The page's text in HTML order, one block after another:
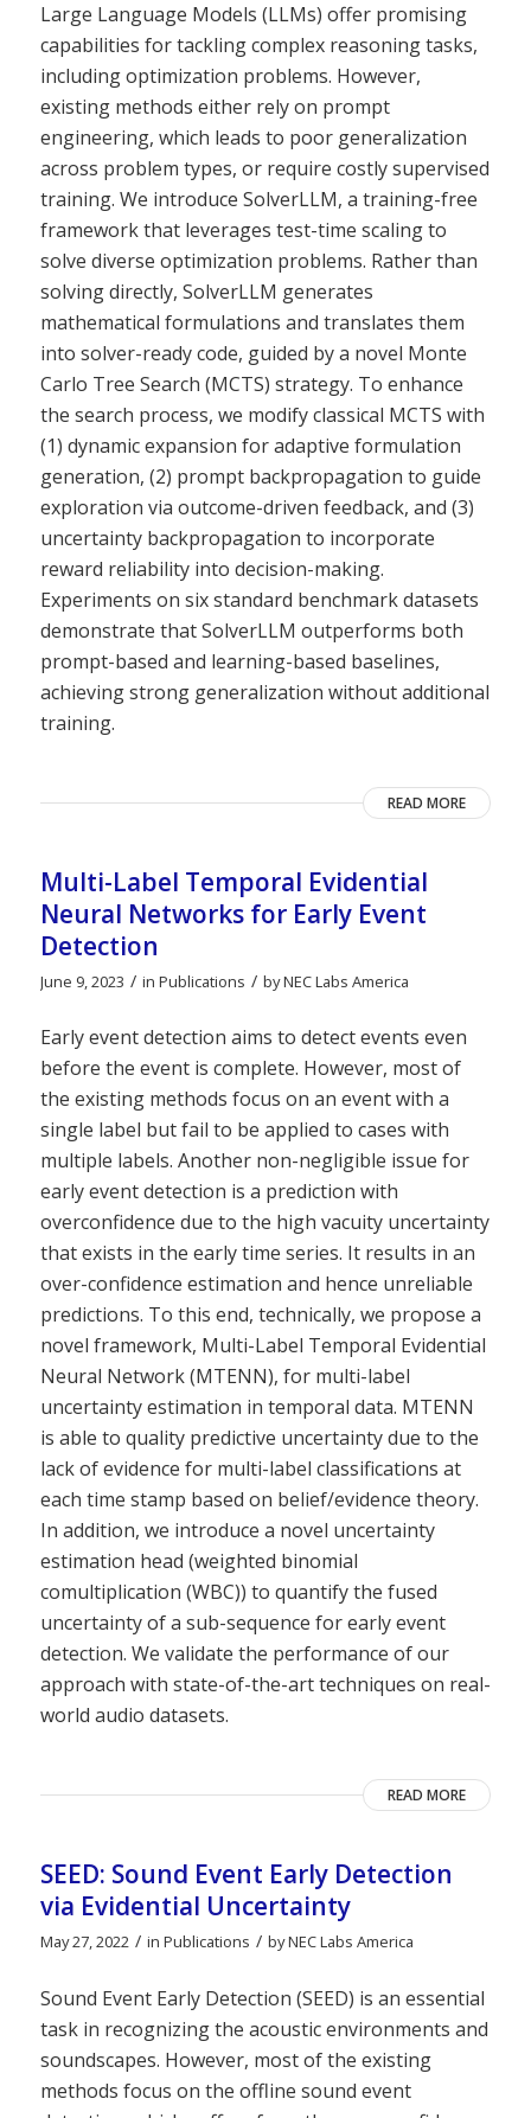
Large Language Models (LLMs) offer promising
capabilities for tackling complex reasoning tasks,
including optimization problems. However,
existing methods either rely on prompt
engineering, which leads to poor generalization
across problem types, or require costly supervised
training. We introduce SolverLLM, a training-free
framework that leverages test-time scaling to
solve diverse optimization problems. Rather than
solving directly, SolverLLM generates
mathematical formulations and translates them
into solver-ready code, guided by a novel Monte
Carlo Tree Search (MCTS) strategy. To enhance
the search process, we modify classical MCTS with
(1) dynamic expansion for adaptive formulation
generation, (2) prompt backpropagation to guide
exploration via outcome-driven feedback, and (3)
uncertainty backpropagation to incorporate
reward reliability into decision-making.
Experiments on six standard benchmark datasets
demonstrate that SolverLLM outperforms both
prompt-based and learning-based baselines,
achieving strong generalization without additional
training.
READ MORE
Multi-Label Temporal Evidential
Neural Networks for Early Event
Detection
June 9, 2023 / in Publications / byNEC Labs America
Early event detection aims to detect events even
before the event is complete. However, most of
the existing methods focus on an event with a
single label but fail to be applied to cases with
multiple labels. Another non-negligible issue for
early event detection is a prediction with
overconfidence due to the high vacuity uncertainty
that exists in the early time series. It results in an
over-confidence estimation and hence unreliable
predictions. To this end, technically, we propose a
novel framework, Multi-Label Temporal Evidential
Neural Network (MTENN), for multi-label
uncertainty estimation in temporal data. MTENN
is able to quality predictive uncertainty due to the
lack of evidence for multi-label classifications at
each time stamp based on belief/evidence theory.
In addition, we introduce a novel uncertainty
estimation head (weighted binomial
comultiplication (WBC)) to quantify the fused
uncertainty of a sub-sequence for early event
detection. We validate the performance of our
approach with state-of-the-art techniques on real-
world audio datasets.
READ MORE
SEED: Sound Event Early Detection
via Evidential Uncertainty
May 27, 2022 / in Publications / byNEC Labs America
Sound Event Early Detection (SEED) is an essential
task in recognizing the acoustic environments and
soundscapes. However, most of the existing
methods focus on the offline sound event